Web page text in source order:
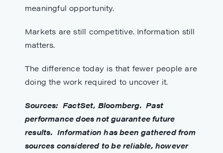
meaningful opportunity.
Markets are still competitive. Information still
matters.
The difference today is that fewer people are
doing the work required to uncover it.
Sources: FactSet, Bloomberg. Past
performance does not guarantee future
results. Information has been gathered from
sources considered to be reliable, however